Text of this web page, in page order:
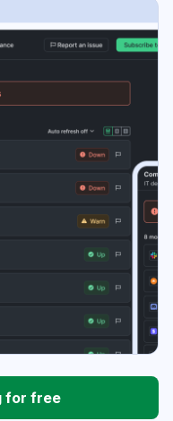
for free